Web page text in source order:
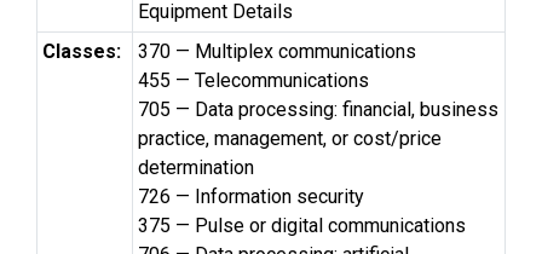
Equipment Details
Classes:
370 — Multiplex communications
455 — Telecommunications
705 — Data processing: financial, business
practice, management, or cost/price
determination
726 — Information security
375 — Pulse or digital communications